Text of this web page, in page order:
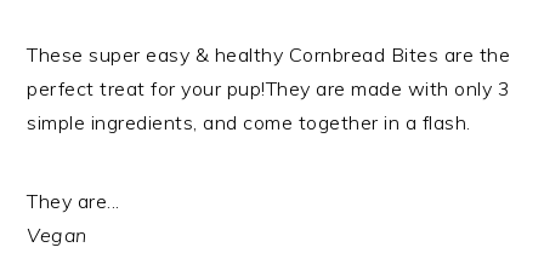
These super easy & healthy Cornbread Bites are the
perfect treat for your pup!​They are made with only 3
simple ingredients, and come together in a flash.
They are...
Vegan